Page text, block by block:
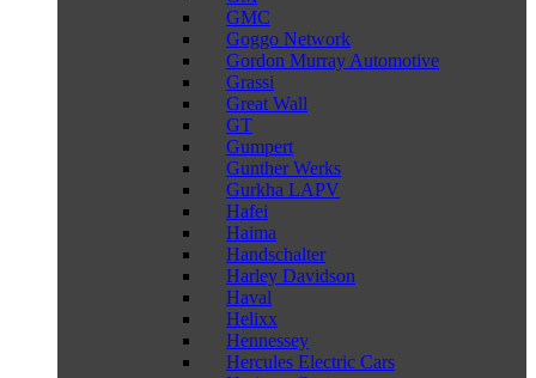
GMC
Goggo Network
Gordon Murray Automotive
Grassi
Great Wall
GT
Gumpert
Gunther Werks
Gurkha LAPV
Hafei
Haima
Handschalter
Harley Davidson
Haval
Helixx
Hennessey
Hercules Electric Cars